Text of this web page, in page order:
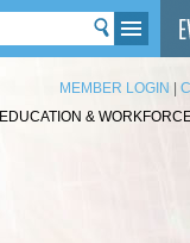
MEMBER LOGIN
EDUCATION &